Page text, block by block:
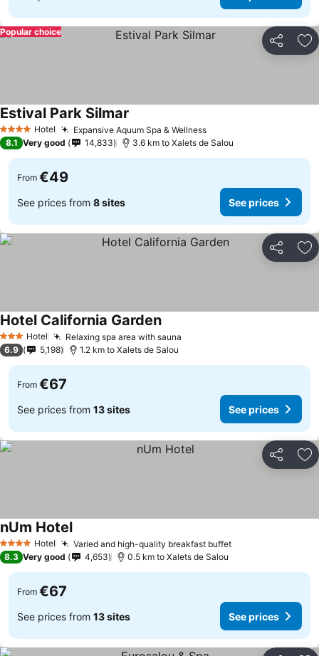
Share
Popular choice
4 Stars Hotel Expansive Aquum Spa & Wellness
Estival Park Silmar
8.1 Very good 14,833 3.6 km to Xalets de Salou
From €49
See prices from 8 sites See prices
Share
3 StarsHotel Relaxing spa area with sauna
Hotel California Garden
6.9 5,198 1.2 km to Xalets de Salou
From €67
See prices from 13 sites See prices
Share
4 Stars Hotel Varied and high-quality breakfast buffet
nUm Hotel
8.3 Very good 4,653 0.5 km to Xalets de Salou
From €67
See prices from 13 sites See prices